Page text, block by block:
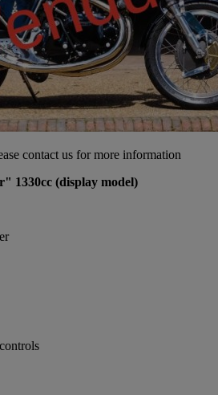
contact us for more information
1330cc (display model)